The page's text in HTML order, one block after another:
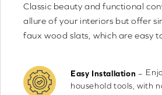
Classic beauty and functional
allure of your interiors but offer
faux wood slats, which are easy
Easy Installation –
household tools, with